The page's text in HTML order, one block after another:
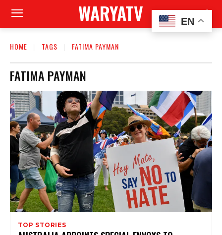
WARYATV
HOME TAGS FATIMA PAYMAN
FATIMA PAYMAN
TOP STORIES
EN